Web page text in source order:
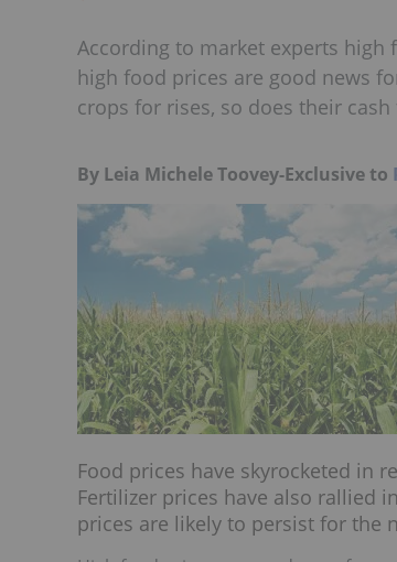
According to market experts high
high food prices are good news
crops for rises, so does their
By Leia Michele Toovey-Exclusive to
Food prices have skyrocketed in
Fertilizer prices have also rallied
prices are likely to persist for the